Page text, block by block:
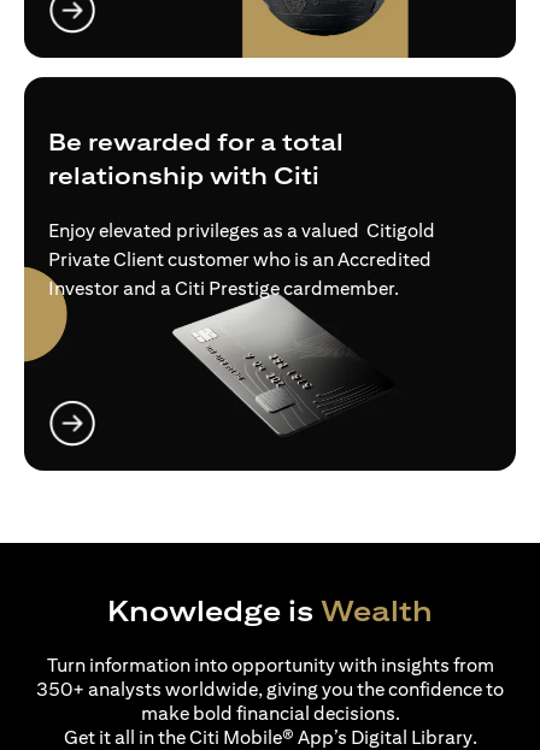
Be rewarded for a total
relationship with Citi
Enjoy elevated privileges as a valued Citigold
Private Client customer who is an Accredited
Investor and a Citi Prestige cardmember.
Knowledge is Wealth
Turn information into opportunity with insights from
350+ analysts worldwide, giving you the confidence to
make bold financial decisions.
Get it all in the Citi Mobile® App’s Digital Library.